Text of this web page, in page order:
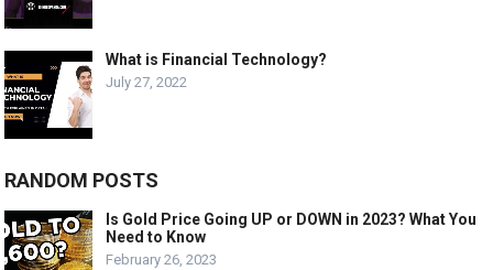
What is Financial Technology?
July 27, 2022
RANDOM POSTS
Is Gold Price Going UP or DOWN in 2023? What You
Need to Know
February 26, 2023